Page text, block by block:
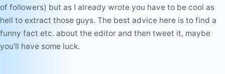
of followers) but as I already wrote you have to be cool as
hell to extract those guys. The best advice here is to find a
funny fact etc. about the editor and then tweet it, maybe
you’ll have some luck.